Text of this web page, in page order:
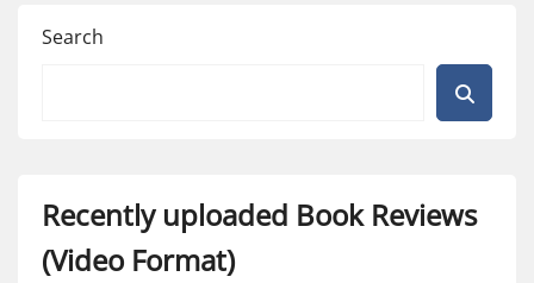
Search
Recently uploaded Book Reviews
(Video Format)